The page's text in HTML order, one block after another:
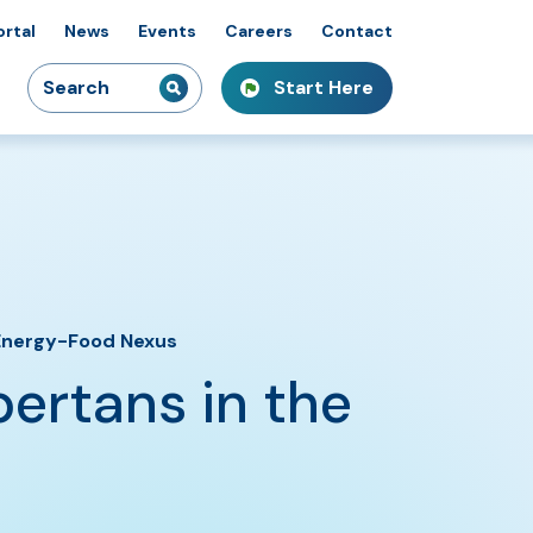
News Events Careers Contact
& Courses
Innovation
Search
for:
Start Here
Food Nexus
in the